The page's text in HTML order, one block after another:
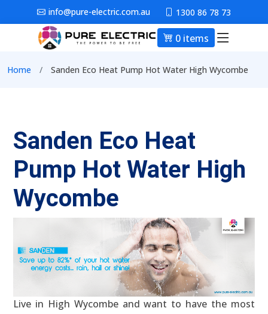
Skip to main contentinfo@pure-electric.com.au 1300 86 78 73
0 items Main
Breadcrumb
Home Sanden Eco Heat Pump Hot Water High Wycombe
Sanden Eco Heat
Pump Hot Water High
Wycombe
Live in High Wycombe and want to have the most